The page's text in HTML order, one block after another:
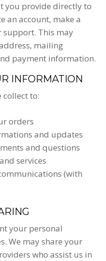
you provide directly to
an account, make a
support. This may
mailing
payment information.
INFORMATION
collect to:
orders
and updates
and questions
services
(with
your personal
We may share your
who assist us in